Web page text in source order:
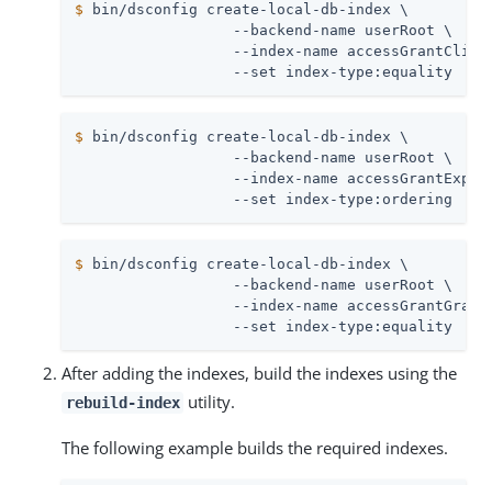
$ bin/dsconfig create-local-db-index \
                  --backend-name userRoot \
--index-name
                  --set index-type:equality
$ bin/dsconfig create-local-db-index \
                  --backend-name userRoot \
--index-name
                  --set index-type:ordering
$ bin/dsconfig create-local-db-index \
                  --backend-name userRoot \
--index-name
                  --set index-type:equality
After adding the indexes, build the indexes using the
rebuild-index utility.
The following example builds the required indexes.